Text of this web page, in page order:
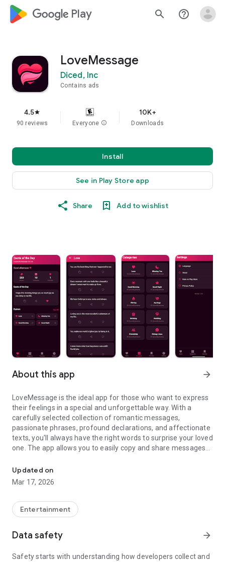
google_logo Play search help_outline
LoveMessage
Diced, Inc
Contains ads
4.5star
90 reviews Everyone info
10K+
Downloads
Install
See in Play Store app
Share Add to wishlist
About this app arrow_forward
LoveMessage is the ideal app for those who want to express
their feelings in a special and unforgettable way. With a
carefully selected collection of romantic messages,
passionate phrases, profound declarations, and affectionate
texts, you'll always have the right words to surprise your loved
one. The app allows you to easily copy and share messages
moment more meaningful. Whether for birthdays, special
dates, or simply to say "I love you," LoveMessage helps you
transform emotions into words and strengthen connections
Updated on
Mar 17, 2026
Entertainment
Data safety arrow_forward
Safety starts with understanding how developers collect and